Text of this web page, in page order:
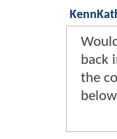
back
the